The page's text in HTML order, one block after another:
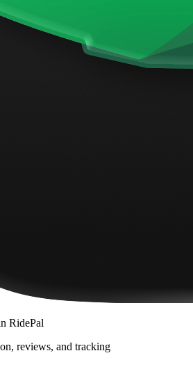
RidePal
reviews, and tracking